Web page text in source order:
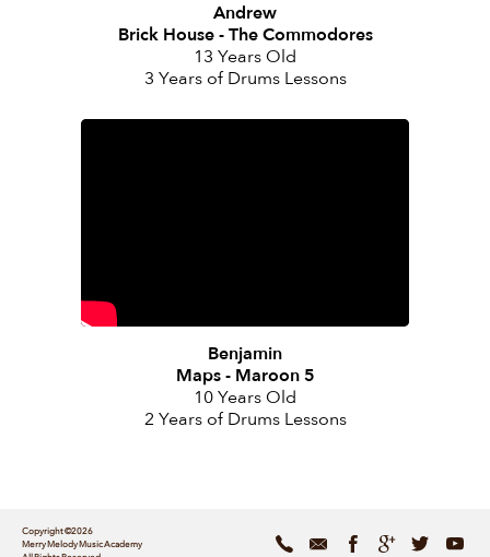
Andrew
Brick House - The Commodores
13 Years Old
3 Years of Drums Lessons
Benjamin
Maps - Maroon 5
10 Years Old
2 Years of Drums Lessons
Copyright ©2026
Merry Melody Music Academy